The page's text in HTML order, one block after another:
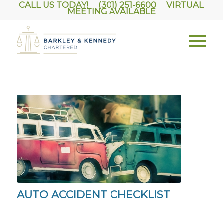
CALL US TODAY! (301) 251-6600VIRTUAL
MEETING AVAILABLE
AUTO ACCIDENT CHECKLIST